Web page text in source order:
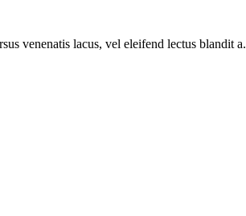
venenatis lacus, vel eleifend lectus blandit a.